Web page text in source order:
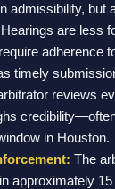
admissibility, but
are less
adherence
timely
reviews
in Houston.
The
approximately